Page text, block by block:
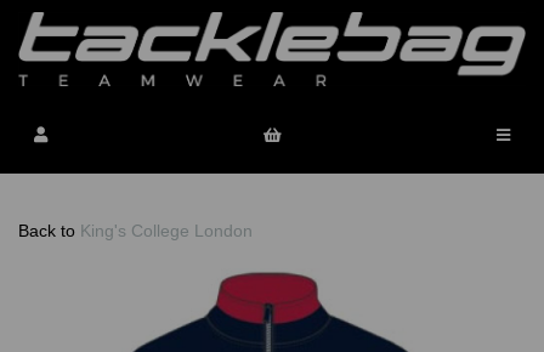
Back to King's College London